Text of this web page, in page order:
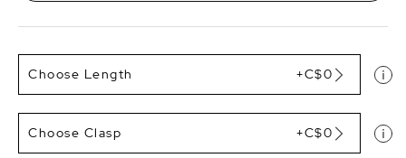
Choose Length +C$0
Choose Clasp +C$0